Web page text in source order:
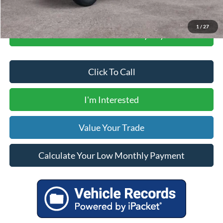
1 / 27
Calculate Your Low Monthly Payment
Click To Call
I'm Interested
Value Your Trade
Calculate Your Low Monthly Payment